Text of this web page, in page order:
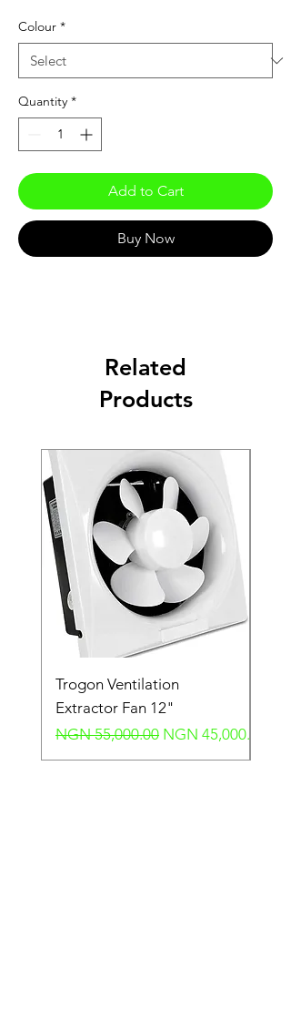
Colour *
Quantity *
Add to Cart
Buy Now
Related
Products
Trogon Ventilation
Extractor Fan 12"
Regular Price
NGN 55,000.00 Sale Price
NGN 45,000.00